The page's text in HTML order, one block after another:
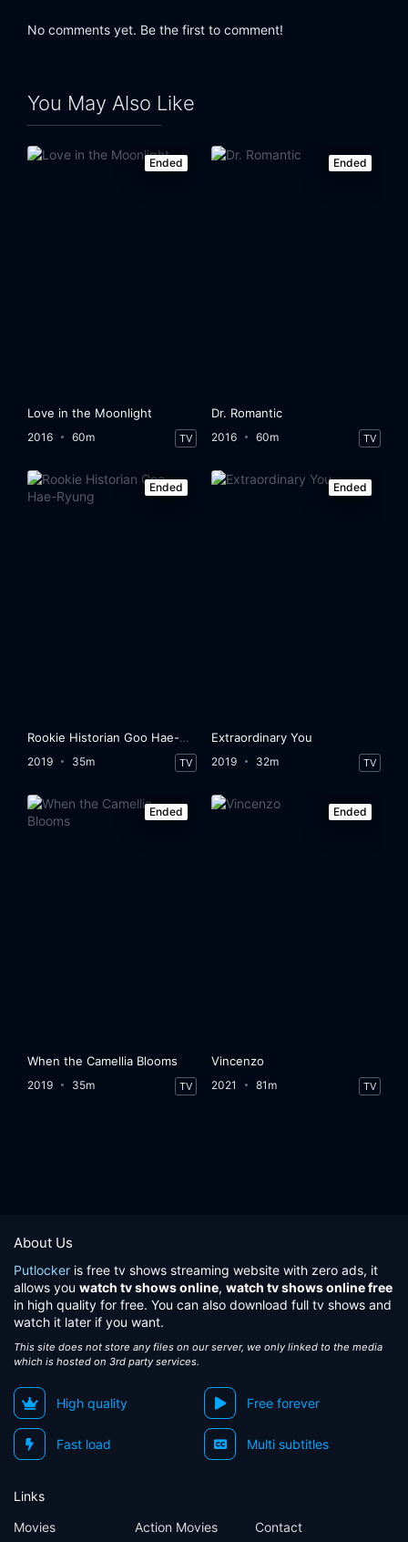
No comments yet. Be the first to comment!
You May Also Like
Ended
Love in the Moonlight
2016 60m TV
Ended
Dr. Romantic
2016 60m TV
Ended
Rookie Historian Goo Hae-Ryung
2019 35m TV
Ended
Extraordinary You
2019 32m TV
Ended
When the Camellia Blooms
2019 35m TV
Ended
Vincenzo
2021 81m TV
About Us
Putlocker is free tv shows streaming website with zero ads, it
allows you watch tv shows online, watch tv shows online free
in high quality for free. You can also download full tv shows and
watch it later if you want.
This site does not store any files on our server, we only linked to the media
which is hosted on 3rd party services.
High quality Free forever
Fast load Multi subtitles
Links
Movies
Action Movies Contact